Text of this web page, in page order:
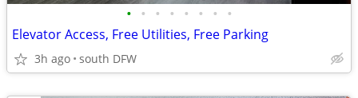
• • • • • • • •
Elevator Access, Free Utilities, Free Parking
3h ago south DFW